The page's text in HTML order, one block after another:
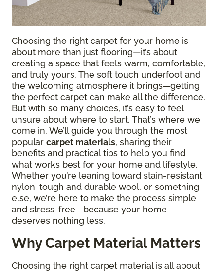
Choosing the right carpet for your home is
about more than just flooring—it’s about
creating a space that feels warm, comfortable,
and truly yours. The soft touch underfoot and
the welcoming atmosphere it brings—getting
the perfect carpet can make all the difference.
But with so many choices, it’s easy to feel
unsure about where to start. That’s where we
come in. We’ll guide you through the most
popular carpet materials, sharing their
benefits and practical tips to help you find
what works best for your home and lifestyle.
Whether you’re leaning toward stain-resistant
nylon, tough and durable wool, or something
else, we’re here to make the process simple
and stress-free—because your home
deserves nothing less.
Why Carpet Material Matters
Choosing the right carpet material is all about